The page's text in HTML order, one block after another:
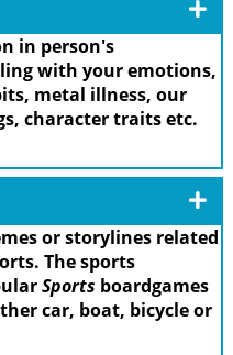
in person's
with your emotions,
metal illness, our
character traits etc.
or storylines related
The sports
Sports boardgames
car, boat, bicycle or